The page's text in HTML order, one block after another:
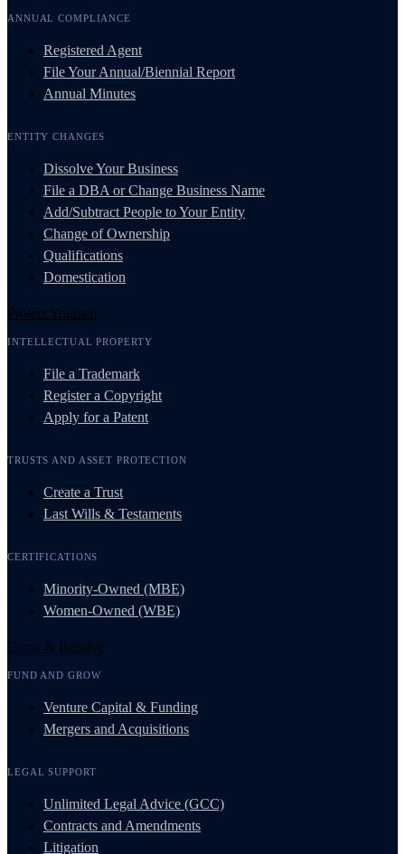
ANNUAL COMPLIANCE
Registered Agent
File Your Annual/Biennial Report
Annual Minutes
ENTITY CHANGES
Dissolve Your Business
File a DBA or Change Business Name
Add/Subtract People to Your Entity
Change of Ownership
Qualifications
Domestication
Protect Yourself
INTELLECTUAL PROPERTY
File a Trademark
Register a Copyright
Apply for a Patent
TRUSTS AND ASSET PROTECTION
Create a Trust
Last Wills & Testaments
CERTIFICATIONS
Minority-Owned (MBE)
Women-Owned (WBE)
Grow & Resolve
FUND AND GROW
Venture Capital & Funding
Mergers and Acquisitions
LEGAL SUPPORT
Unlimited Legal Advice (GCC)
Contracts and Amendments
Litigation